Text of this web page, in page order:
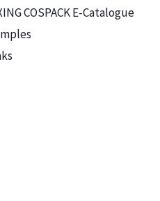
COSPACK E-Catalogue